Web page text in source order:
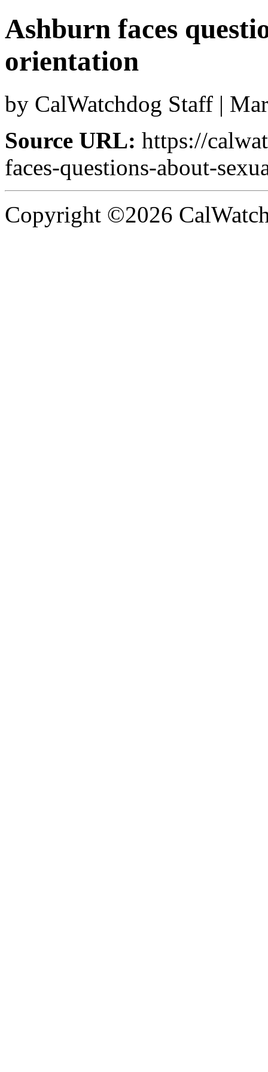
Ashburn faces
orientation
by CalWatchdog Staff |
Source URL: https://
faces-questions-about-
Copyright ©2026